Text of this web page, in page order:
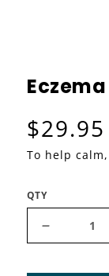
Regular
$29.95
To help
QTY